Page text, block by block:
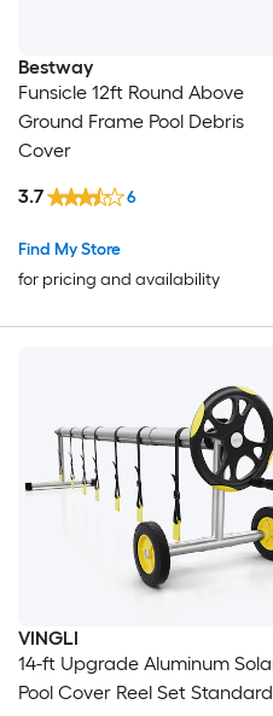
Bestway
Funsicle 12ft Round Above
Ground Frame Pool Debris
Cover
Find My Store
for pricing and availability
3.7 6
VINGLI
14-ft Upgrade Aluminum
Pool Cover Reel Set Standard